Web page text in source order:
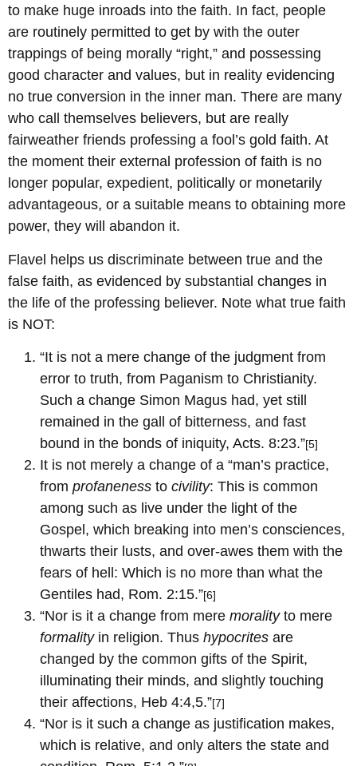
to make huge inroads into the faith. In fact, people
are routinely permitted to get by with the outer
trappings of being morally “right,” and possessing
good character and values, but in reality evidencing
no true conversion in the inner man. There are many
who call themselves believers, but are really
fairweather friends professing a fool’s gold faith. At
the moment their external profession of faith is no
longer popular, expedient, politically or monetarily
advantageous, or a suitable means to obtaining more
power, they will abandon it.
Flavel helps us discriminate between true and the
false faith, as evidenced by substantial changes in
the life of the professing believer. Note what true faith
is NOT:
“It is not a mere change of the judgment from
error to truth, from Paganism to Christianity.
Such a change Simon Magus had, yet still
remained in the gall of bitterness, and fast
bound in the bonds of iniquity, Acts. 8:23.”[5]
It is not merely a change of a “man’s practice,
from profaneness to civility: This is common
among such as live under the light of the
Gospel, which breaking into men’s consciences,
thwarts their lusts, and over-awes them with the
fears of hell: Which is no more than what the
Gentiles had, Rom. 2:15.”[6]
“Nor is it a change from mere moralityto mere
formalityin religion. Thus hypocrites are
changed by the common gifts of the Spirit,
illuminating their minds, and slightly touching
their affections, Heb 4:4,5.”[7]
“Nor is it such a change as justification makes,
which is relative, and only alters the state and